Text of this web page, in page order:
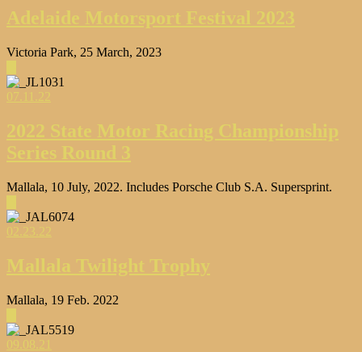
Adelaide Motorsport Festival 2023
Victoria Park, 25 March, 2023
07.11.22
2022 State Motor Racing Championship
Series Round 3
Mallala, 10 July, 2022. Includes Porsche Club S.A. Supersprint.
02.23.22
Mallala Twilight Trophy
Mallala, 19 Feb. 2022
09.08.21